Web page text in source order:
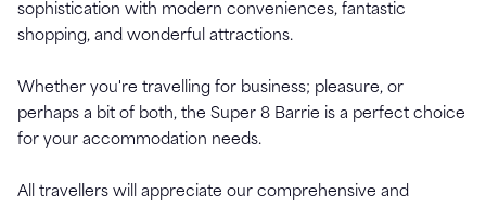
sophistication with modern conveniences, fantastic
shopping, and wonderful attractions.
Whether you're travelling for business; pleasure, or
perhaps a bit of both, the Super 8 Barrie is a perfect choice
for your accommodation needs.
All travellers will appreciate our comprehensive and